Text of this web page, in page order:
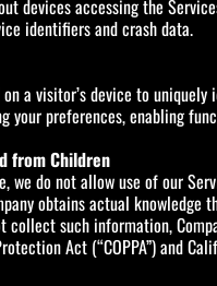
devices accessing the
identifiers and crash data.
a visitor’s device to
your preferences, enabling
from Children
we do not allow use of our
obtains actual
collect such information,
Act (“COPPA”) and